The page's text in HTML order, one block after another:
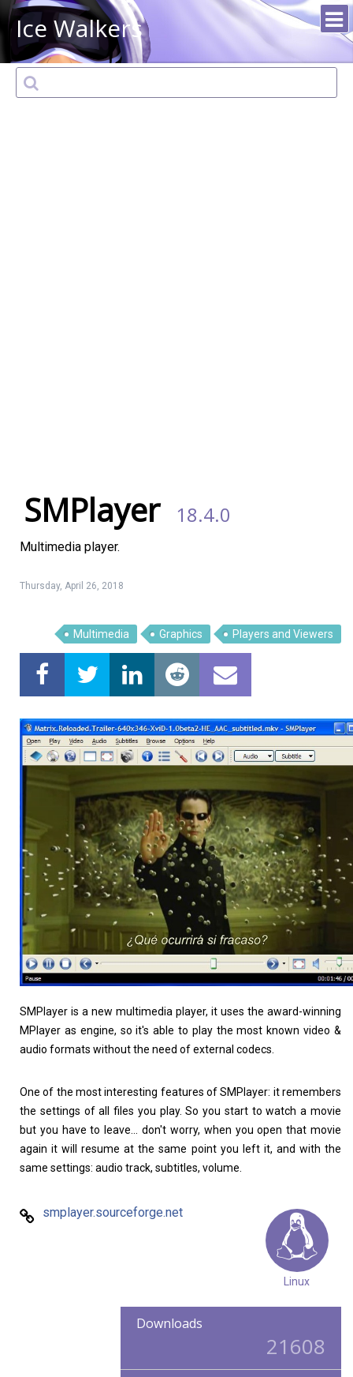
Ice Walkers
Linux Software Top Download
Home About
SMPlayer 18.4.0
Multimedia player.
Thursday, April 26, 2018
Multimedia Graphics Players and Viewers
SMPlayer is a new multimedia player, it uses the award-winning
MPlayer as engine, so it's able to play the most known video &
audio formats without the need of external codecs.
One of the most interesting features of SMPlayer: it remembers
the settings of all files you play. So you start to watch a movie
but you have to leave... don't worry, when you open that movie
again it will resume at the same point you left it, and with the
same settings: audio track, subtitles, volume.
smplayer.sourceforge.net
Linux
Downloads
21608